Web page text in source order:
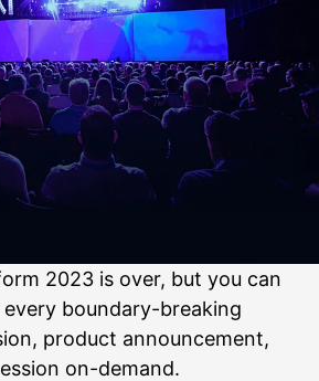
2023 is over, but you can
boundary-breaking
product announcement,
on-demand.